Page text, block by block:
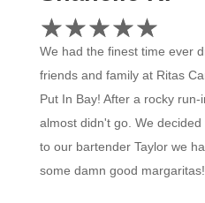
☆☆☆☆☆
★★★★★
We had the finest time ever
friends and family at Ritas
Put In Bay! After a rocky
almost didn't go. We
to our bartender Taylor we
some damn good margaritas!